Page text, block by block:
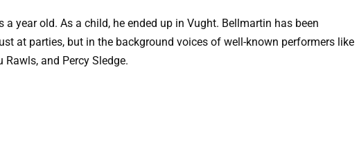
a year old. As a child, he ended up in Vught. Bellmartin has been
at parties, but in the background voices of well-known performers like
Rawls, and Percy Sledge.